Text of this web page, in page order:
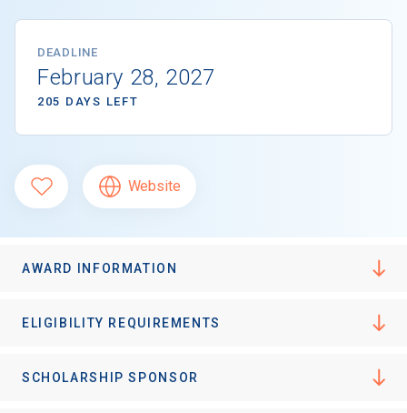
DEADLINE
February 28, 2027
205 DAYS LEFT
Website
AWARD INFORMATION
ELIGIBILITY REQUIREMENTS
SCHOLARSHIP SPONSOR